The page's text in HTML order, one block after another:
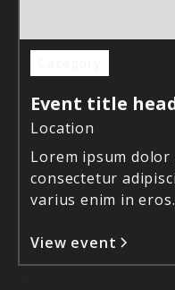
Event title
Location
Lorem ipsum dolor
consectetur
varius enim in eros.
View event